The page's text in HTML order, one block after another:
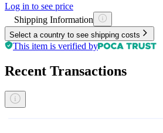
Log in to see price
Shipping Information
Select a country to see shipping costs
This item is verified by
Recent Transactions